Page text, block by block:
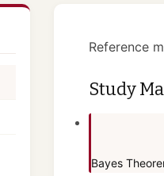
Reference
Study
Bayes